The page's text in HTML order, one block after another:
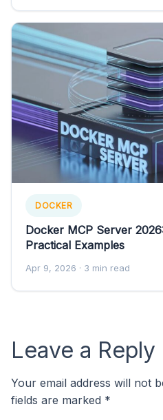
DOCKER
Docker MCP Server
Practical Examples
Apr 9, 2026 · 3 min read
Leave a Reply
Your email address will not
fields are marked *